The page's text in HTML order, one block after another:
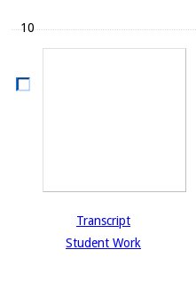
10
Transcript
Student Work